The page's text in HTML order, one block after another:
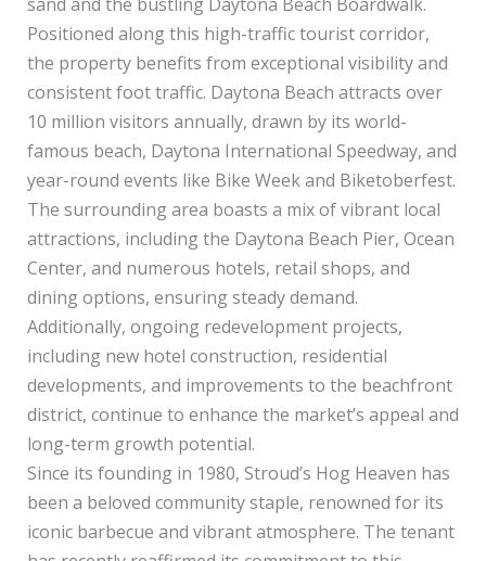
Positioned along this high-traffic tourist corridor,
the property benefits from exceptional visibility and
consistent foot traffic. Daytona Beach attracts over
10 million visitors annually, drawn by its world-
famous beach, Daytona International Speedway, and
year-round events like Bike Week and Biketoberfest.
The surrounding area boasts a mix of vibrant local
attractions, including the Daytona Beach Pier, Ocean
Center, and numerous hotels, retail shops, and
dining options, ensuring steady demand.
Additionally, ongoing redevelopment projects,
including new hotel construction, residential
developments, and improvements to the beachfront
district, continue to enhance the market’s appeal and
long-term growth potential.
Since its founding in 1980, Stroud’s Hog Heaven has
been a beloved community staple, renowned for its
iconic barbecue and vibrant atmosphere. The tenant